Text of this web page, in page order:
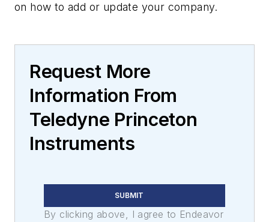
on how to add or update your company.
Request More
Information From
Teledyne Princeton
Instruments
SUBMIT
By clicking above, I agree to Endeavor